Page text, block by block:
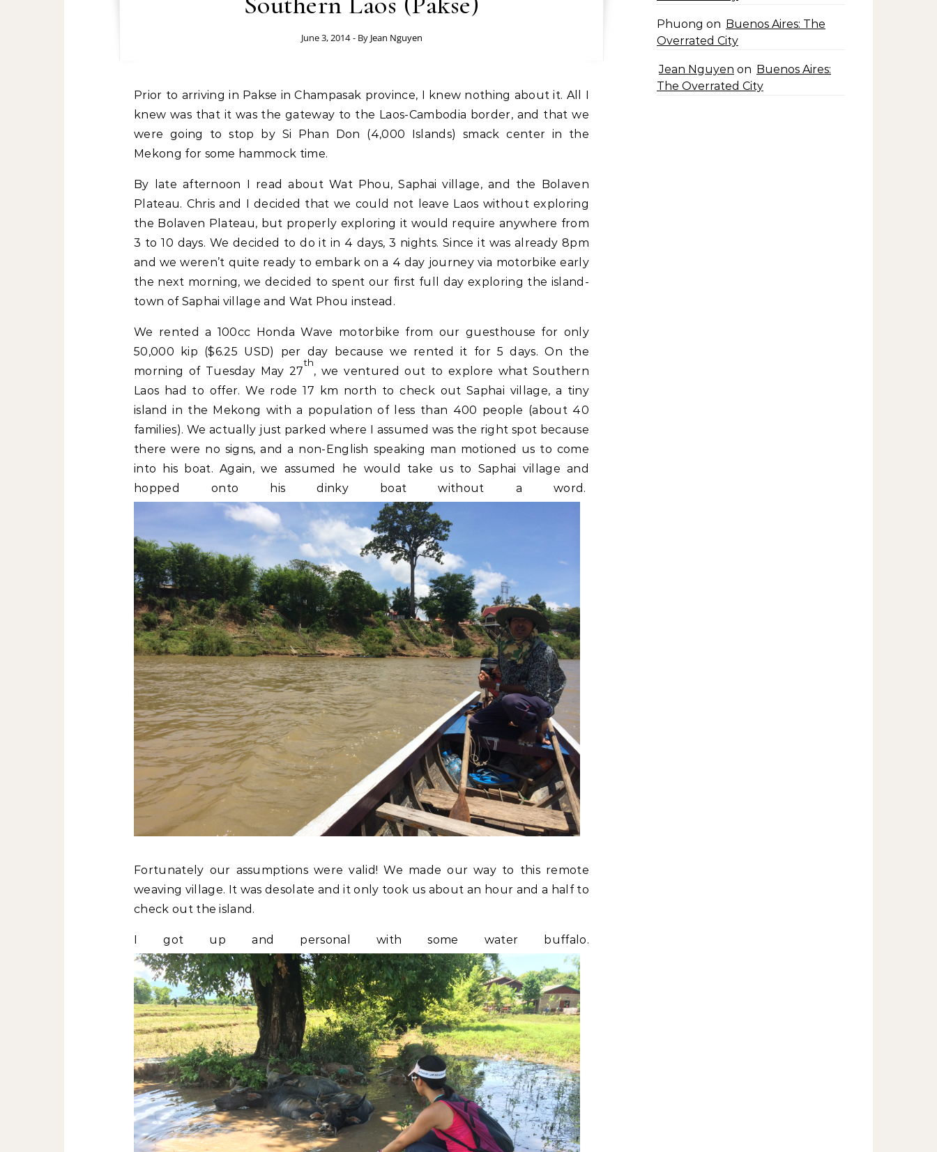
June 3, 2014 - By Jean Nguyen
Prior to arriving in Pakse in Champasak province, I knew nothing about it. All I
knew was that it was the gateway to the Laos-Cambodia border, and that we
were going to stop by Si Phan Don (4,000 Islands) smack center in the
Mekong for some hammock time.
By late afternoon I read about Wat Phou, Saphai village, and the Bolaven
Plateau. Chris and I decided that we could not leave Laos without exploring
the Bolaven Plateau, but properly exploring it would require anywhere from
3 to 10 days. We decided to do it in 4 days, 3 nights. Since it was already 8pm
and we weren’t quite ready to embark on a 4 day journey via motorbike early
the next morning, we decided to spent our first full day exploring the island-
town of Saphai village and Wat Phou instead.
We rented a 100cc Honda Wave motorbike from our guesthouse for only
50,000 kip ($6.25 USD) per day because we rented it for 5 days. On the
morning of Tuesday May 27
th
, we ventured out to explore what Southern
Laos had to offer. We rode 17 km north to check out Saphai village, a tiny
island in the Mekong with a population of less than 400 people (about 40
families). We actually just parked where I assumed was the right spot because
there were no signs, and a non-English speaking man motioned us to come
into his boat. Again, we assumed he would take us to Saphai village and
hopped onto his dinky boat without a word.
Fortunately our assumptions were valid! We made our way to this remote
weaving village. It was desolate and it only took us about an hour and a half to
check out the island.
I got up and personal with some water buffalo.
Phuong on Buenos Aires: The
Overrated City
Jean Nguyen on Buenos Aires:
The Overrated City